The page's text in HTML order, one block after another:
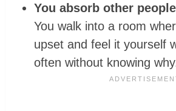
You absorb other
You walk into a room
upset and feel it yourself
often without knowing